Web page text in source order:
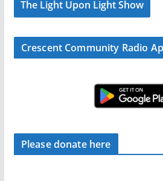
The Light Upon Light Show
Crescent Community Radio
Please donate here